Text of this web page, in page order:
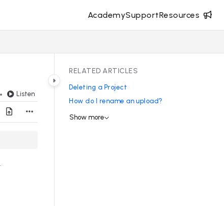
AcademySupportResources
Listen
RELATED ARTICLES
Deleting a Project
How do I rename an upload?
Show more